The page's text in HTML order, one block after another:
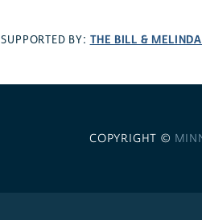
SUPPORTED BY: THE BILL &
COPYRIGHT ©